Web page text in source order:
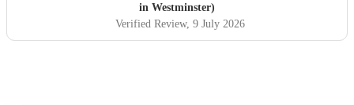
in Westminster)
Verified Review, 9 July 2026